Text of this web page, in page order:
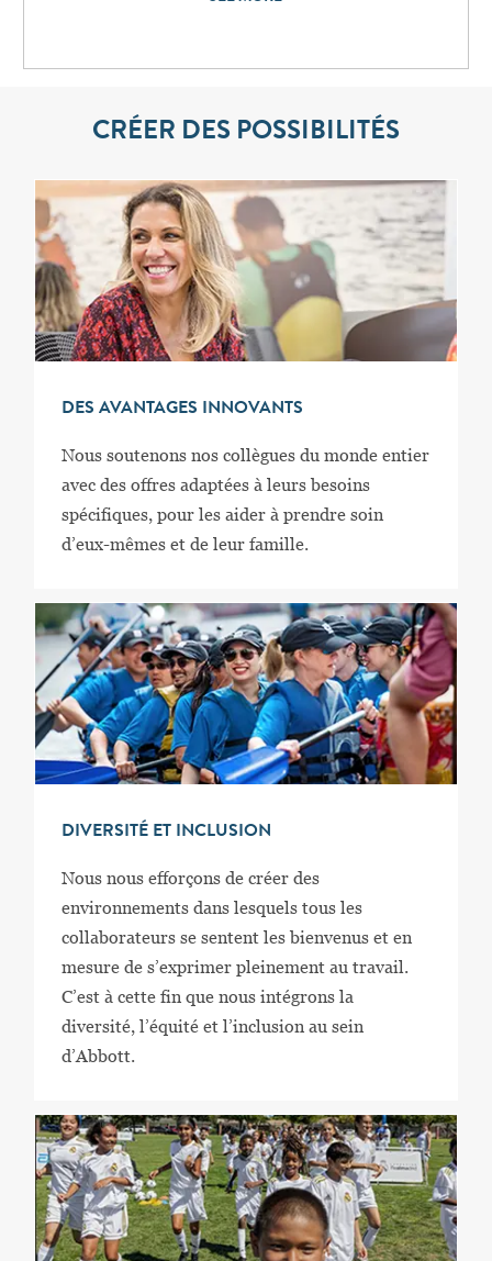
CRÉER DES POSSIBILITÉS
DES AVANTAGES INNOVANTS
Nous soutenons nos collègues du monde entier
avec des offres adaptées à leurs besoins
spécifiques, pour les aider à prendre soin
d’eux-mêmes et de leur famille.
DIVERSITÉ ET INCLUSION
Nous nous efforçons de créer des
environnements dans lesquels tous les
collaborateurs se sentent les bienvenus et en
mesure de s’exprimer pleinement au travail.
C’est à cette fin que nous intégrons la
diversité, l’équité et l’inclusion au sein
d’Abbott.